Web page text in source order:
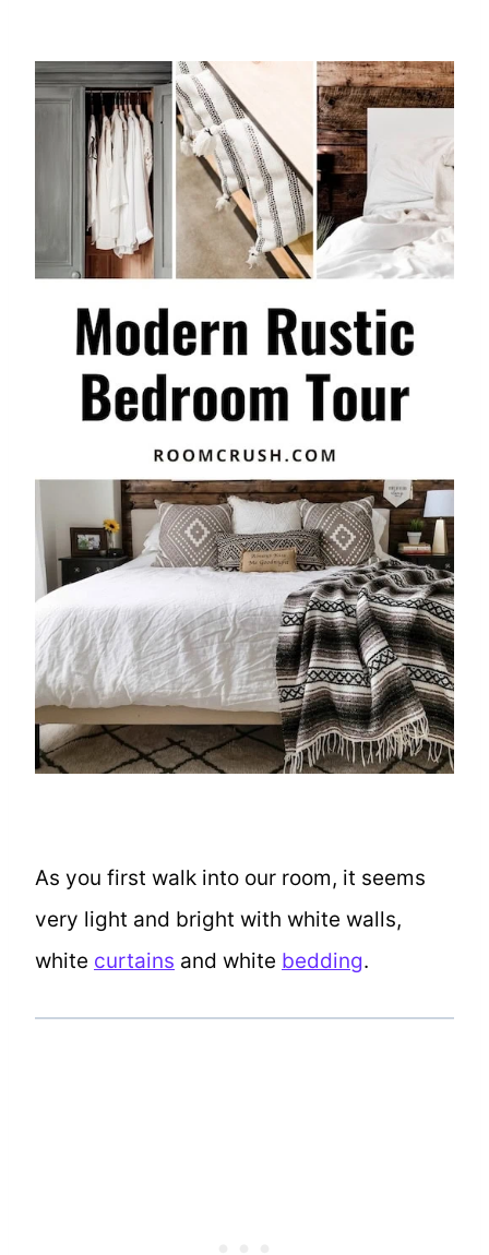
As you first walk into our room, it seems
very light and bright with white walls,
white curtains and white bedding.